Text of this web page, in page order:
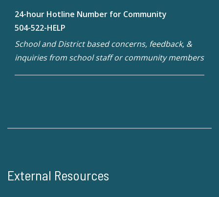
24-hour Hotline Number for Community
504-522-HELP
School and District based concerns, feedback, &
inquiries from school staff or community members
External Resources